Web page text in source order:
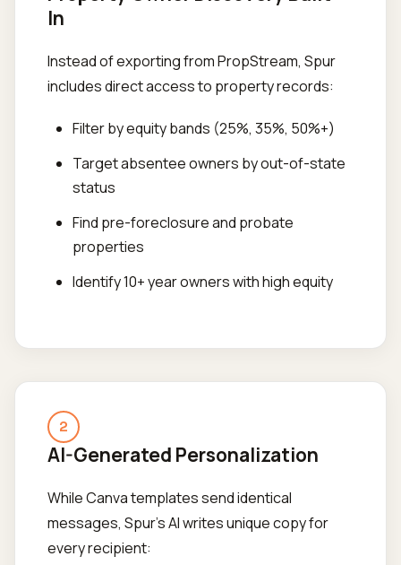
In
Instead of exporting from PropStream, Spur
includes direct access to property records:
Filter by equity bands (25%, 35%, 50%+)
Target absentee owners by out-of-state
status
Find pre-foreclosure and probate
properties
Identify 10+ year owners with high equity
2
AI-Generated Personalization
While Canva templates send identical
messages, Spur's AI writes unique copy for
every recipient: